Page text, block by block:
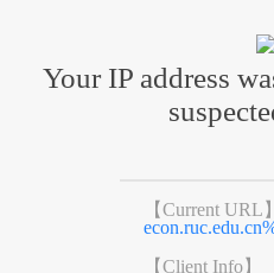
Your IP address
【Current URL】
【Client Info】